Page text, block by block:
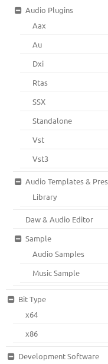
Audio Plugins
Aax
Au
Dxi
Rtas
SSX
Standalone
Vst
Vst3
Audio Templates &
Library
Daw & Audio Editor
Sample
Audio Samples
Music Sample
Bit Type
x64
x86
Development Software